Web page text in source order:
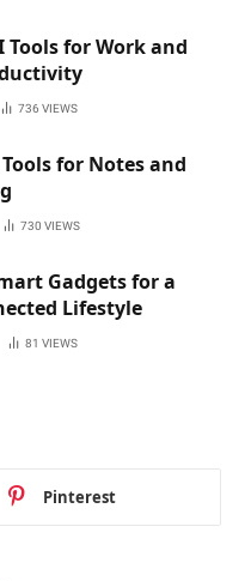
Tools for Work and
736 VIEWS
for Notes and
730 VIEWS
Gadgets for a
Lifestyle
81 VIEWS
Pinterest